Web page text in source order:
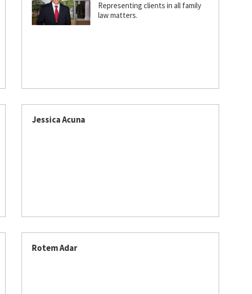
Representing clients in all family
law matters.
Jessica Acuna
Rotem Adar